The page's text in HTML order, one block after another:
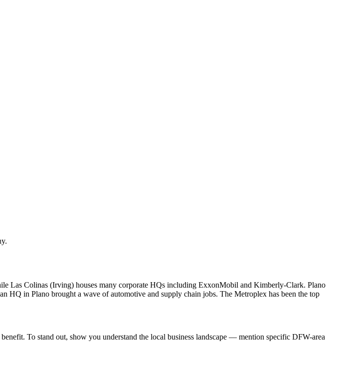
Las Colinas (Irving) houses many corporate HQs including ExxonMobil and Kimberly-Clark. Plano
in Plano brought a wave of automotive and supply chain jobs. The Metroplex has been the top
To stand out, show you understand the local business landscape — mention specific DFW-area